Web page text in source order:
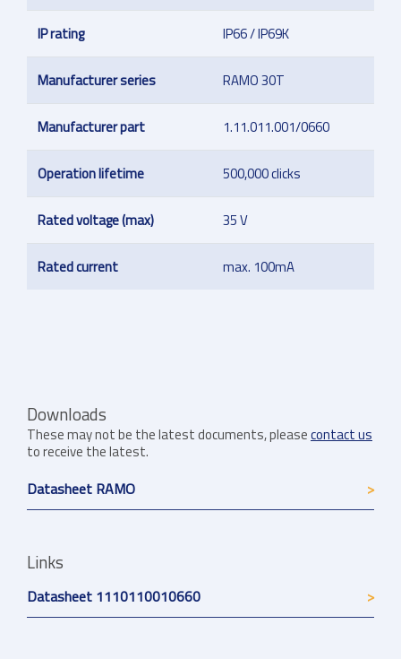
IP rating IP66 / IP69K
Manufacturer series RAMO 30T
Manufacturer part 1.11.011.001/0660
Operation lifetime 500,000 clicks
Rated voltage (max) 35 V
Rated current max. 100mA
Downloads
These may not be the latest documents, pleasecontact us
to receive the latest.
Datasheet RAMO
Links
Datasheet 1110110010660